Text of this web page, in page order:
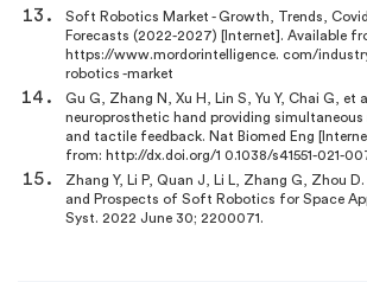
Soft Robotics Market - Growth, Trends,
Forecasts (2022-2027) [Internet]. Available
https://www.mordorintelligence. com/
robotics -market
Gu G, Zhang N, Xu H, Lin S, Yu Y, Chai G, et
neuroprosthetic hand providing
and tactile feedback. Nat Biomed Eng
from: http://dx.doi.org/1 0.1038/s41551-021-
Zhang Y, Li P, Quan J, Li L, Zhang G, Zhou D.
and Prospects of Soft Robotics for Space
Syst. 2022 June 30; 2200071.